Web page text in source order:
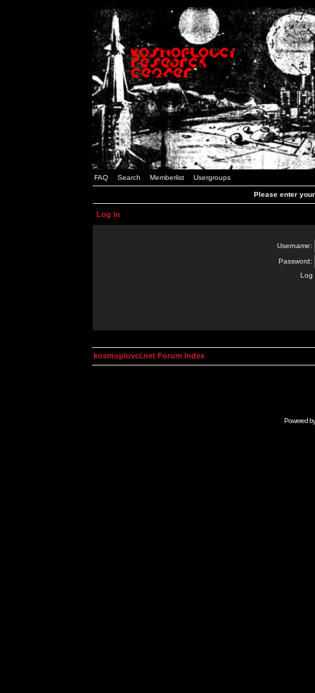
FAQ Search Memberlist Usergroups
Please enter
Log in
Username:
Password:
Log
kosmoplovci.net Forum Index
Powered